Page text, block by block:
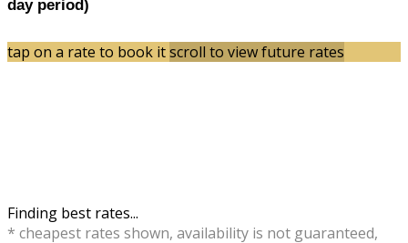
day period)
tap on a rate to book itscroll to view future rates
Finding best rates...
* cheapest rates shown, availability is not guaranteed,